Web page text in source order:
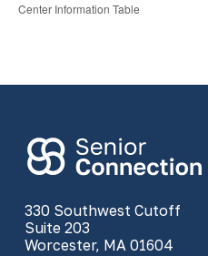
Center Information Table
330 Southwest Cutoff
Suite 203
Worcester, MA 01604